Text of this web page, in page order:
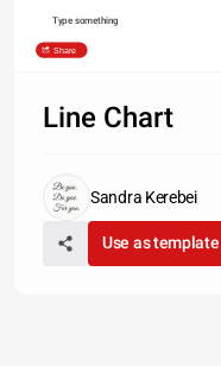
Type something
Share
Line Chart
Sandra Kerebei
Use as template